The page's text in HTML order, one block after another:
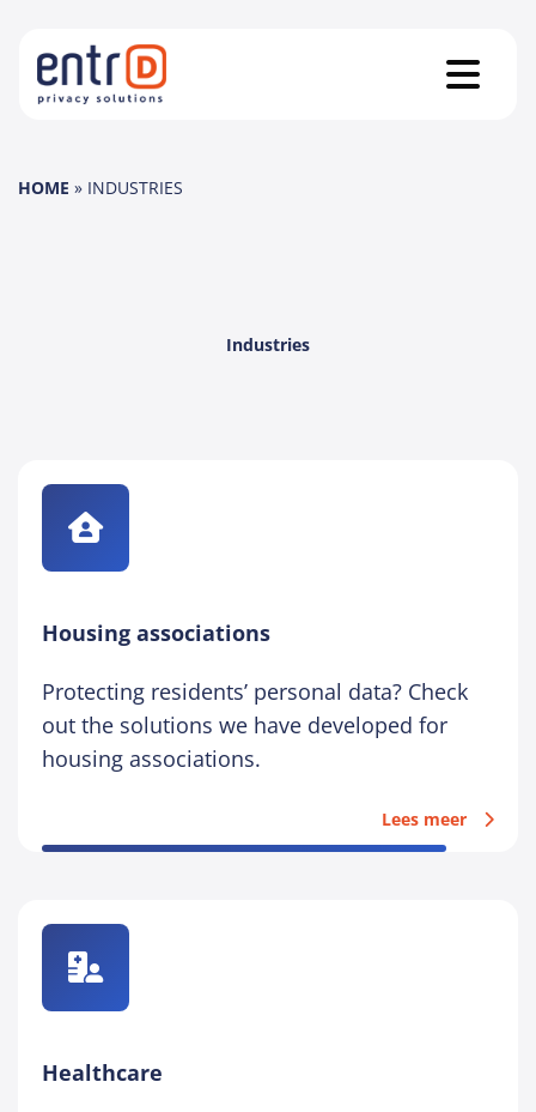
HOME » INDUSTRIES
Industries
Housing associations
Protecting residents’ personal data? Check
out the solutions we have developed for
housing associations.
Lees meer
Healthcare